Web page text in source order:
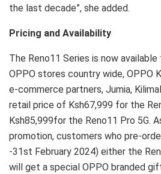
the last decade”, she added.
Pricing and Availability
The Reno11 Series is now
OPPO stores country wide, OPPO
e-commerce partners, Jumia,
retail price of Ksh67,999 for the
Ksh85,999for the Reno11 Pro 5G.
promotion, customers who pre-
-31st February 2024) either the
will get a special OPPO branded